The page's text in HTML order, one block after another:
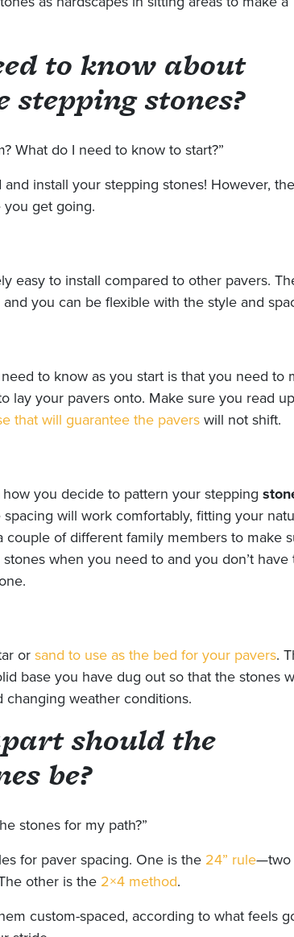
to know about
stones?
What do I need to know to start?”
install your stepping stones! However,
get going.
easy to install compared to other pavers.
you can be flexible with the style and
to know as you start is that you need to
lay your pavers onto. Make sure you read
that will guarantee the paverswill not shift.
you decide to pattern your stepping
will work comfortably, fitting your
couple of different family members to make
when you need to and you don’t have
or sand to use as the bed for your pavers.
base you have dug out so that the stones
weather conditions.
should the
be?
stones for my path?”
for paver spacing. One is the 24” rule—two
other is the 2×4 method.
custom-spaced, according to what feels